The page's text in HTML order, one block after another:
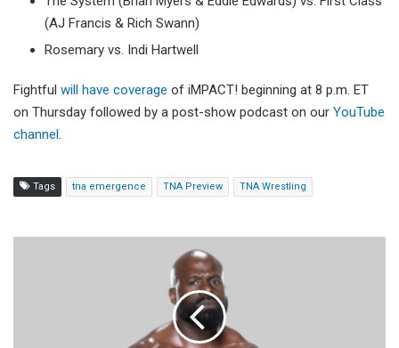
(AJ Francis & Rich Swann)
Rosemary vs. Indi Hartwell
Fightful will have coverage of iMPACT! beginning at 8 p.m. ET
on Thursday followed by a post-show podcast on our YouTube
channel.
Tags tna emergence TNA Preview TNA Wrestling